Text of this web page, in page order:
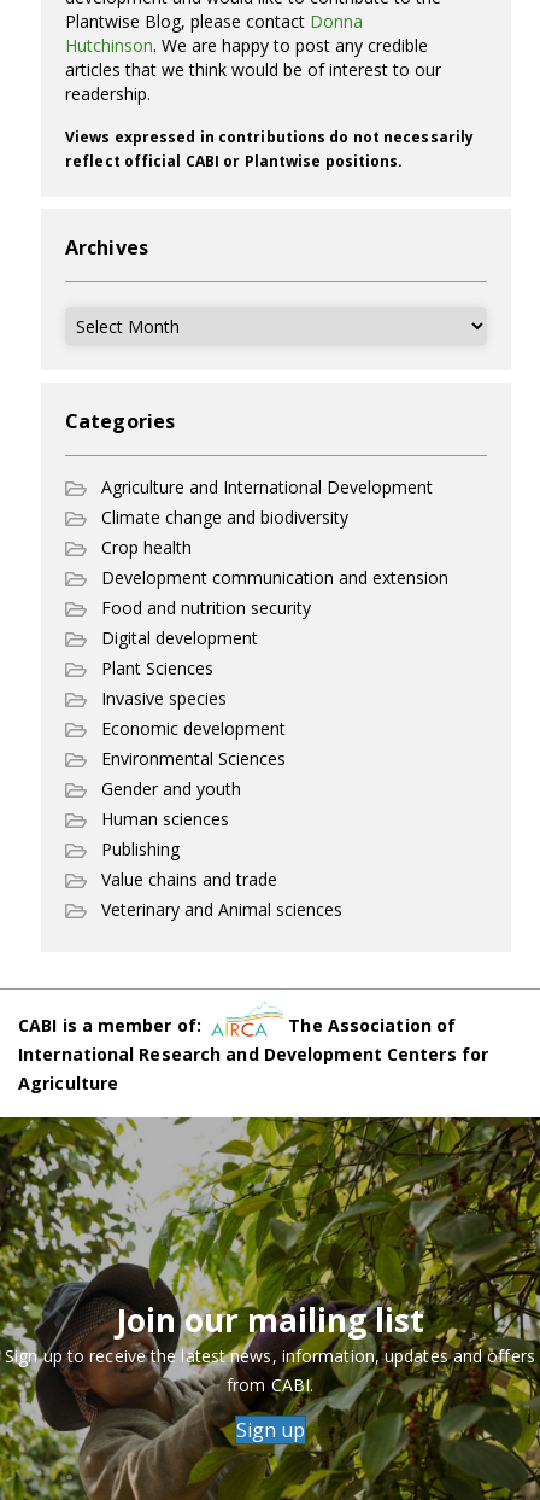
Plantwise Blog, please contact Donna
Hutchinson. We are happy to post any credible
articles that we think would be of interest to our
readership.
Views expressed in contributions do not necessarily
reflect official CABI or Plantwise positions.
Archives
Archives
Categories
Agriculture and International Development
Climate change and biodiversity
Crop health
Development communication and extension
Food and nutrition security
Digital development
Plant Sciences
Invasive species
Economic development
Environmental Sciences
Gender and youth
Human sciences
Publishing
Value chains and trade
Veterinary and Animal sciences
CABI is a member of:
The Association of
International Research and Development Centers for
Agriculture
Join our mailing list
Sign up to receive the latest news, information, updates and offers
from CABI.
Sign up